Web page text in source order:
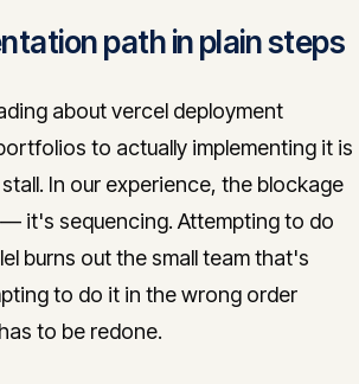
path in plain steps
about vercel deployment
to actually implementing it is
In our experience, the blockage
it's sequencing. Attempting to do
burns out the small team that's
to do it in the wrong order
to be redone.